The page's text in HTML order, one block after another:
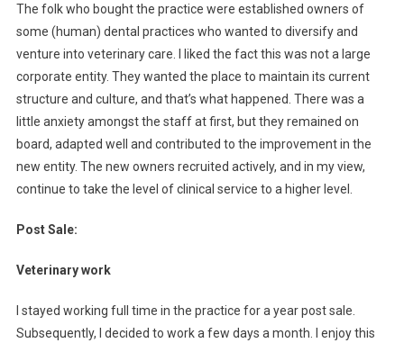
The folk who bought the practice were established owners of
some (human) dental practices who wanted to diversify and
venture into veterinary care. I liked the fact this was not a large
corporate entity. They wanted the place to maintain its current
structure and culture, and that’s what happened. There was a
little anxiety amongst the staff at first, but they remained on
board, adapted well and contributed to the improvement in the
new entity. The new owners recruited actively, and in my view,
continue to take the level of clinical service to a higher level.
Post Sale:
Veterinary work
I stayed working full time in the practice for a year post sale.
Subsequently, I decided to work a few days a month. I enjoy this